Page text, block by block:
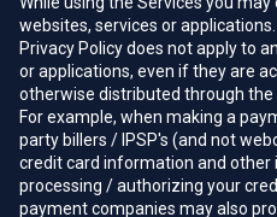
websites, services or
Privacy Policy does not apply to
or applications, even if they are
otherwise distributed through the
For example, when making a
party billers / IPSP's (and not
credit card information and
processing / authorizing your
payment companies may also